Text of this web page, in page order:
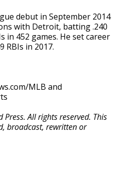
debut in September 2014
with Detroit, batting .240
in 452 games. He set career
RBIs in 2017.
MLB and
Press. All rights reserved. This
broadcast, rewritten or